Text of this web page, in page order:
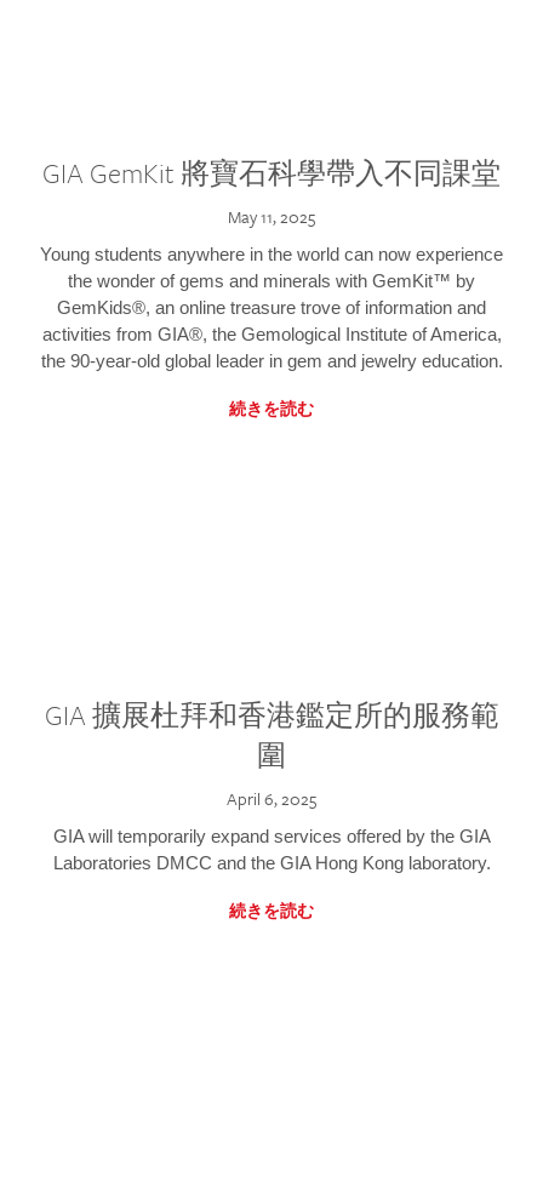
GIA GemKit 將寶石科學帶入不同課堂
May 11, 2025
Young students anywhere in the world can now experience
the wonder of gems and minerals with GemKit™ by
GemKids®, an online treasure trove of information and
activities from GIA®, the Gemological Institute of America,
the 90-year-old global leader in gem and jewelry education.
続きを読む
GIA 擴展杜拜和香港鑑定所的服務範
圍
April 6, 2025
GIA will temporarily expand services offered by the GIA
Laboratories DMCC and the GIA Hong Kong laboratory.
続きを読む